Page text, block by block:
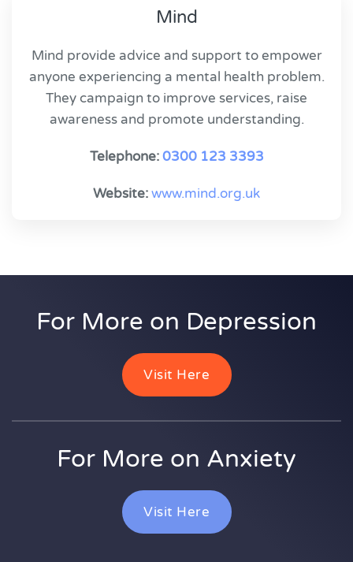
Mind
Mind provide advice and support to empower
anyone experiencing a mental health problem.
They campaign to improve services, raise
awareness and promote understanding.
Telephone:0300 123 3393
Website:www.mind.org.uk
For More on Depression
Visit Here
For More on Anxiety
Visit Here